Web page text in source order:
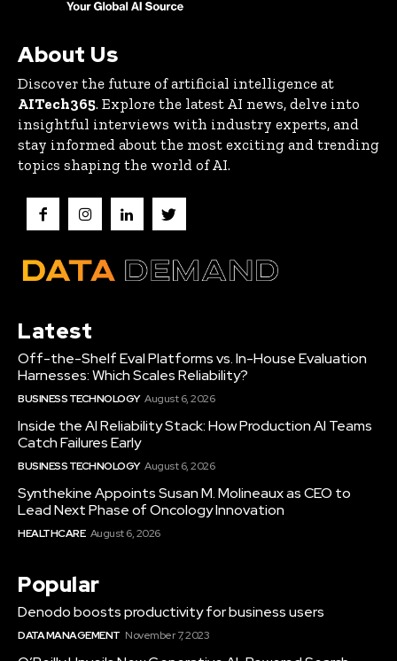
About Us
Discover the future of artificial intelligence at
AITech365. Explore the latest AI news, delve into
insightful interviews with industry experts, and
stay informed about the most exciting and trending
topics shaping the world of AI.
Latest
Off-the-Shelf Eval Platforms vs. In-House Evaluation
Harnesses: Which Scales Reliability?
BUSINESS TECHNOLOGY August 6, 2026
Inside the AI Reliability Stack: How Production AI Teams
Catch Failures Early
BUSINESS TECHNOLOGY August 6, 2026
Synthekine Appoints Susan M. Molineaux as CEO to
Lead Next Phase of Oncology Innovation
HEALTHCARE August 6, 2026
Popular
Denodo boosts productivity for business users
DATA MANAGEMENT November 7, 2023